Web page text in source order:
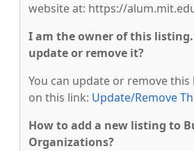
website at: https://
I am the owner of this
update or remove it?
You can update or remove
on this link: Update/Remove
How to add a new listing to
Organizations?